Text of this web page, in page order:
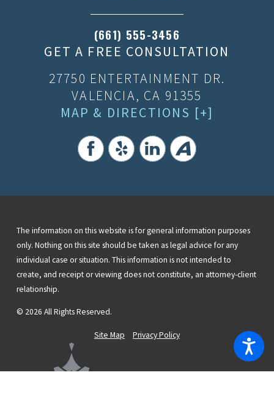
(661) 555-3456
GET A FREE CONSULTATION
27750 ENTERTAINMENT DR.
VALENCIA, CA 91355
MAP & DIRECTIONS [+]
The information on this website is for general information purposes
only. Nothing on this site should be taken as legal advice for any
individual case or situation. This information is not intended to
create, and receipt or viewing does not constitute, an attorney-client
relationship.
© 2026 All Rights Reserved.
Site Map Privacy Policy